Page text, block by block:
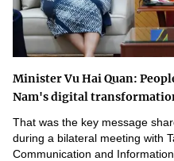
Minister Vu Hai Quan:
Nam's digital
That was the key message
during a bilateral meeting with
Communication and Information